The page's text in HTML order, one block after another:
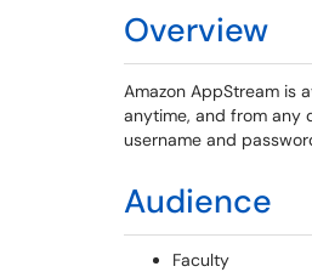
Overview
Amazon AppStream is
anytime, and from any
username and
Audience
Faculty